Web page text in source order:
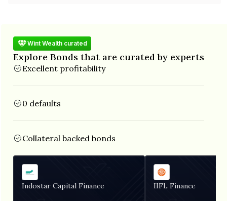
Wint Wealth curated
Explore Bonds that are curated by experts
Excellent profitability
0 defaults
Collateral backed bonds
Indostar Capital Finance IIFL Finance